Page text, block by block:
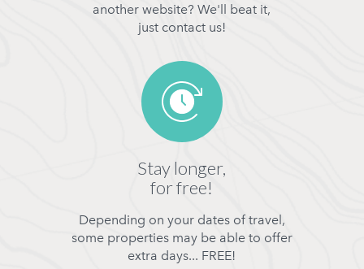
another website? We'll beat it,
just contact us!
Stay longer,
for free!
Depending on your dates of travel,
some properties may be able to offer
extra days... FREE!